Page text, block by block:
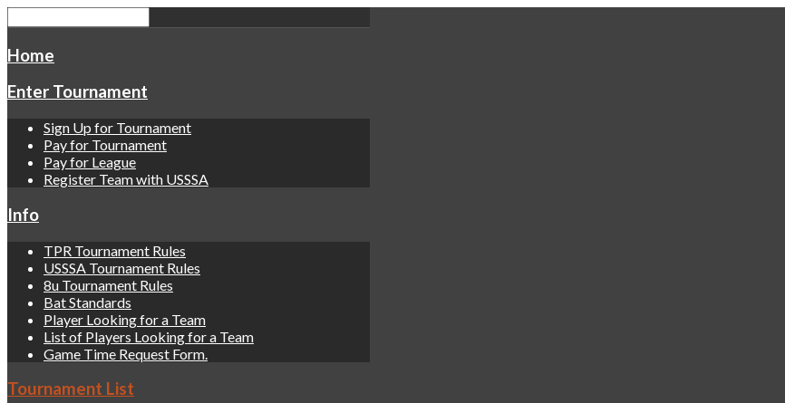
Home
Enter Tournament
Sign Up for Tournament
Pay for Tournament
Pay for League
Register Team with USSSA
Info
TPR Tournament Rules
USSSA Tournament Rules
8u Tournament Rules
Bat Standards
Player Looking for a Team
List of Players Looking for a Team
Game Time Request Form.
Tournament List